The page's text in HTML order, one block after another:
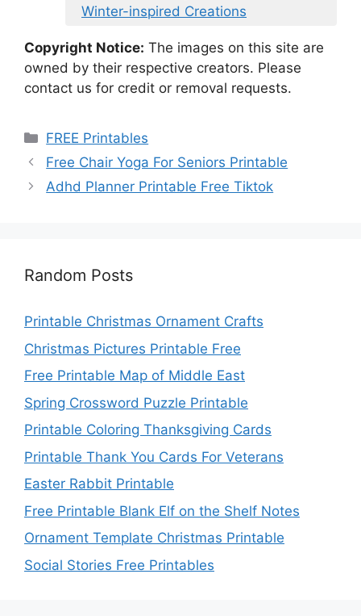
Winter-inspired Creations
Copyright Notice: The images on this site are
owned by their respective creators. Please
contact us for credit or removal requests.
Categories
FREE Printables
Free Chair Yoga For Seniors Printable
Adhd Planner Printable Free Tiktok
Random Posts
Printable Christmas Ornament Crafts
Christmas Pictures Printable Free
Free Printable Map of Middle East
Spring Crossword Puzzle Printable
Printable Coloring Thanksgiving Cards
Printable Thank You Cards For Veterans
Easter Rabbit Printable
Free Printable Blank Elf on the Shelf Notes
Ornament Template Christmas Printable
Social Stories Free Printables